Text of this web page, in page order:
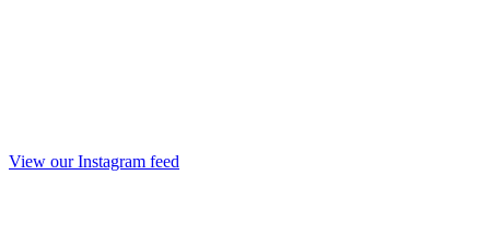
View our Instagram feed